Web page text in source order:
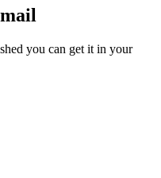
you can get it in your